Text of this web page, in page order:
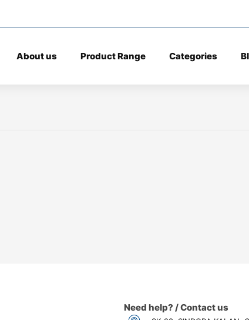
About us Product Range Categories
Need help? / Contact us